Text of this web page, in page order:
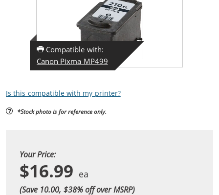
Compatible with:
Canon Pixma MP499
Is this compatible with my printer?
*Stock photo is for reference only.
Your Price:
$16.99
(Save 10.00, $38% off over MSRP)